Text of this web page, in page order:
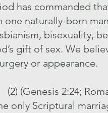
has commanded
one naturally-born
bisexuality,
gift of sex. We
or appearance.
(2) (Genesis 2:24;
only Scriptural